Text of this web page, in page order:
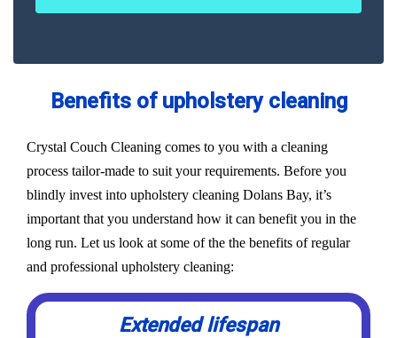
Benefits of upholstery cleaning
Crystal Couch Cleaning comes to you with a cleaning
process tailor-made to suit your requirements. Before you
blindly invest into upholstery cleaning Dolans Bay, it’s
important that you understand how it can benefit you in the
long run. Let us look at some of the the benefits of regular
and professional upholstery cleaning:
Extended lifespan